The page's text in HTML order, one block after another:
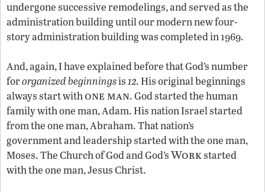
undergone successive remodelings, and served as the
administration building until our modern new four-
story administration building was completed in 1969.
And, again, I have explained before that God’s number
fororganized beginningsis12.His original beginnings
always start withone man. God started the human
family with one man, Adam. His nation Israel started
from the one man, Abraham. That nation’s
government and leadership started with the one man,
Moses. The Church of God and God’sWorkstarted
with the one man, Jesus Christ.